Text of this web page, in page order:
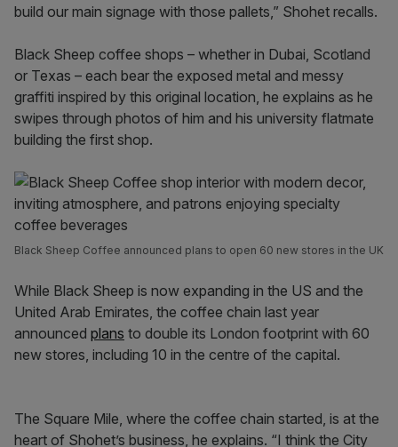
build our main signage with those pallets,” Shohet recalls.
Black Sheep coffee shops – whether in Dubai, Scotland
or Texas – each bear the exposed metal and messy
graffiti inspired by this original location, he explains as he
swipes through photos of him and his university flatmate
building the first shop.
Black Sheep Coffee announced plans to open 60 new stores in the UK
While Black Sheep is now expanding in the US and the
United Arab Emirates, the coffee chain last year
announced plans to double its London footprint with 60
new stores, including 10 in the centre of the capital.
The Square Mile, where the coffee chain started, is at the
heart of Shohet’s business, he explains. “I think the City